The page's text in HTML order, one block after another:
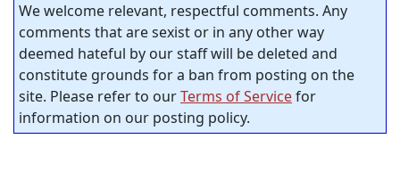
We welcome relevant, respectful comments. Any
comments that are sexist or in any other way
deemed hateful by our staff will be deleted and
constitute grounds for a ban from posting on the
site. Please refer to ourTerms of Servicefor
information on our posting policy.